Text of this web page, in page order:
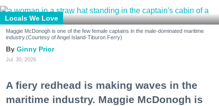
Locals We Love
Maggie McDonogh is one of the few female captains in the male-dominated maritime
industry.(Courtesy of Angel Island-Tiburon Ferry)
Ginny Prior
Jul. 30, 2026
A fiery redhead is making waves in the
maritime industry. Maggie McDonogh is